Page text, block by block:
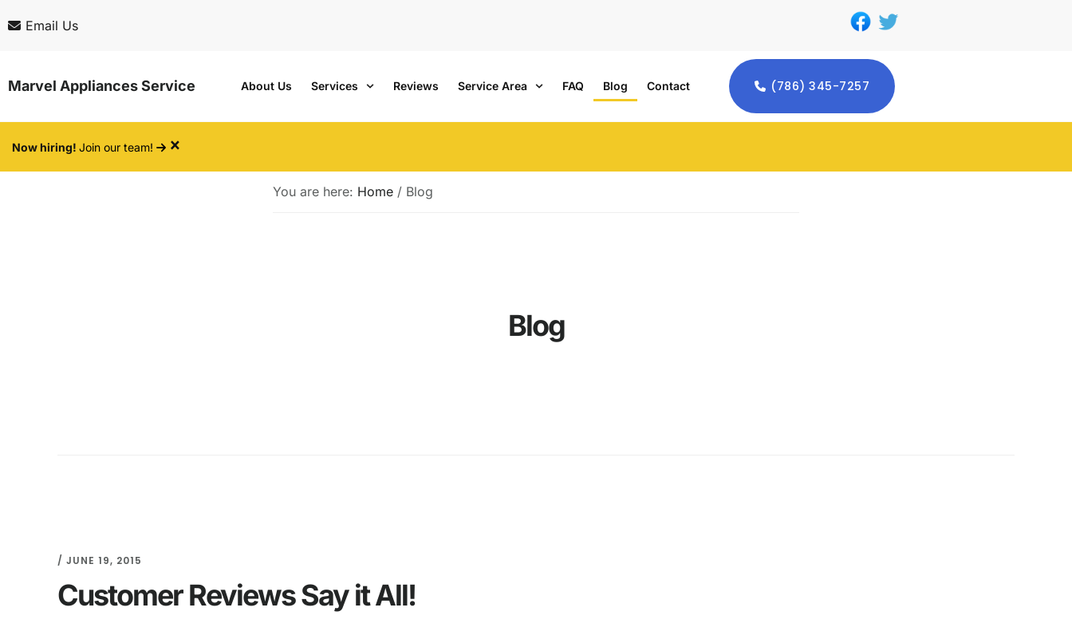
content
Email Us
Marvel Appliances Service About Us Services Reviews Service Area FAQ Blog Contact (786) 345-7257
Now hiring! Join our team! ×
You are here: Home / Blog
Blog
/ JUNE 19, 2015
Customer Reviews Say it All!